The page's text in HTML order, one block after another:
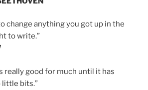
change anything you got up in the
to write.”
really good for much until it has
little bits.”